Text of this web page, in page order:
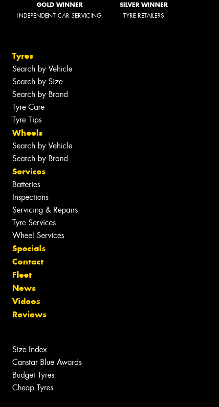
GOLD WINNER
INDEPENDENT CAR SERVICING
SILVER WINNER
TYRE RETAILERS
Tyres
Search by Vehicle
Search by Size
Search by Brand
Tyre Care
Tyre Tips
Wheels
Search by Vehicle
Search by Brand
Services
Batteries
Inspections
Servicing & Repairs
Tyre Services
Wheel Services
Specials
Contact
Fleet
News
Videos
Reviews
Size Index
Canstar Blue Awards
Budget Tyres
Cheap Tyres